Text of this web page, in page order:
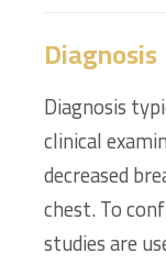
Diagnosis
Diagnosis
clinical
decreased
chest. To
studies are